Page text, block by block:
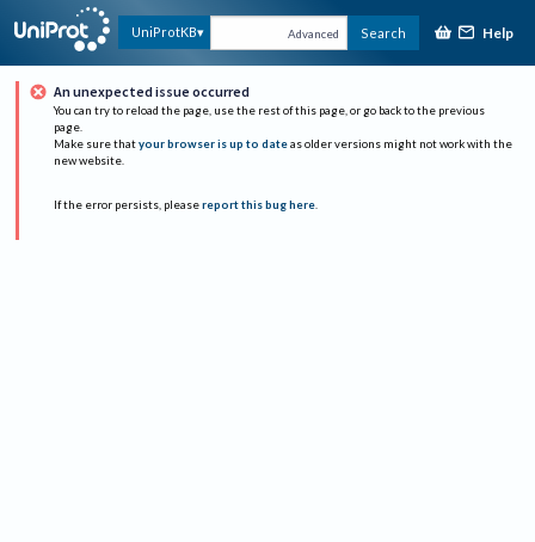
UniProtKB Advanced Search Help
An unexpected issue occurred
You can try to reload the page, use the rest of this page, or go back to the previous
page.
Make sure that your browser is up to date as older versions might not work with the
new website.
If the error persists, please report this bug here.